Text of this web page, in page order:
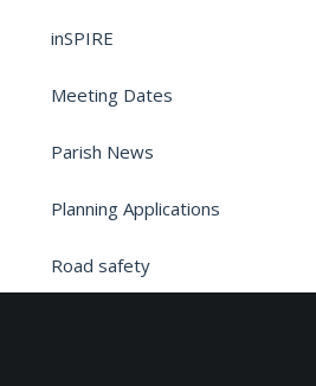
inSPIRE
Meeting Dates
Parish News
Planning Applications
Road safety